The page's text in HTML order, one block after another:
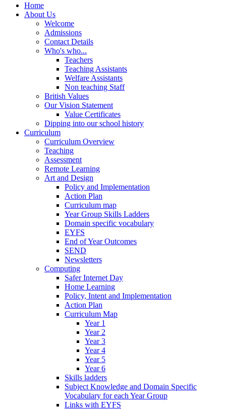
Home
About Us
Welcome
Admissions
Contact Details
Who's who...
Teachers
Teaching Assistants
Welfare Assistants
Non teaching Staff
British Values
Our Vision Statement
Value Certificates
Dipping into our school history
Curriculum
Curriculum Overview
Teaching
Assessment
Remote Learning
Art and Design
Policy and Implementation
Action Plan
Curriculum map
Year Group Skills Ladders
Domain specific vocabulary
EYFS
End of Year Outcomes
SEND
Newsletters
Computing
Safer Internet Day
Home Learning
Policy, Intent and Implementation
Action Plan
Curriculum Map
Year 1
Year 2
Year 3
Year 4
Year 5
Year 6
Skills ladders
Subject Knowledge and Domain Specific
Vocabulary for each Year Group
Links with EYFS